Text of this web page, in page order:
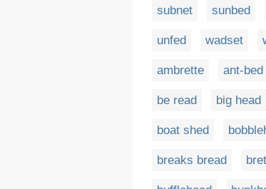
subnet sunbed
unfed wadset
ambrette ant-bed
be read big head
boat shed
breaks bread